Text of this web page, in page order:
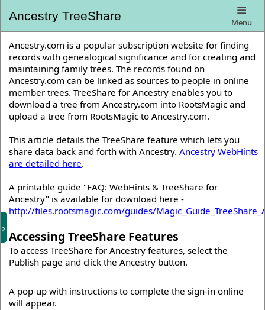
Ancestry TreeShare Menu
Ancestry.com is a popular subscription website for finding
records with genealogical significance and for creating and
maintaining family trees. The records found on
Ancestry.com can be linked as sources to people in online
member trees. TreeShare for Ancestry enables you to
download a tree from Ancestry.com into RootsMagic and
upload a tree from RootsMagic to Ancestry.com.
This article details the TreeShare feature which lets you
share data back and forth with Ancestry.Ancestry WebHints
are detailed here.
A printable guide "FAQ: WebHints & TreeShare for
Ancestry" is available for download here -
http://files.rootsmagic.com/guides/
Accessing TreeShare Features
To access TreeShare for Ancestry features, select the
Publish page and click the Ancestry button.
A pop-up with instructions to complete the sign-in online
will appear.